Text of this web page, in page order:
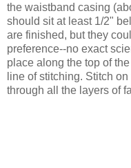
the waistband casing
should sit at least 1/2"
are finished, but they
preference--no exact
place along the top of
line of stitching. Stitch
through all the layers of